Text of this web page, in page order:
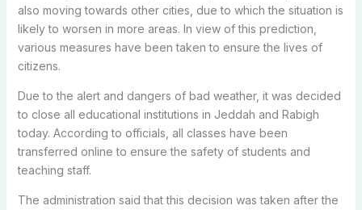
also moving towards other cities, due to which the situation is
likely to worsen in more areas. In view of this prediction,
various measures have been taken to ensure the lives of
citizens.
Due to the alert and dangers of bad weather, it was decided
to close all educational institutions in Jeddah and Rabigh
today. According to officials, all classes have been
transferred online to ensure the safety of students and
teaching staff.
The administration said that this decision was taken after the